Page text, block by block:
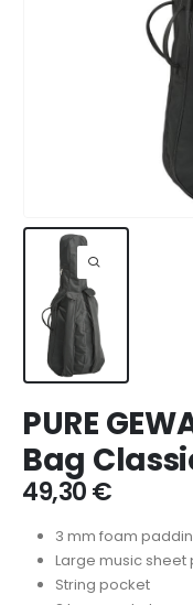
PURE
Bag
49,30€
3 mm foam
Large music sheet
String pocket